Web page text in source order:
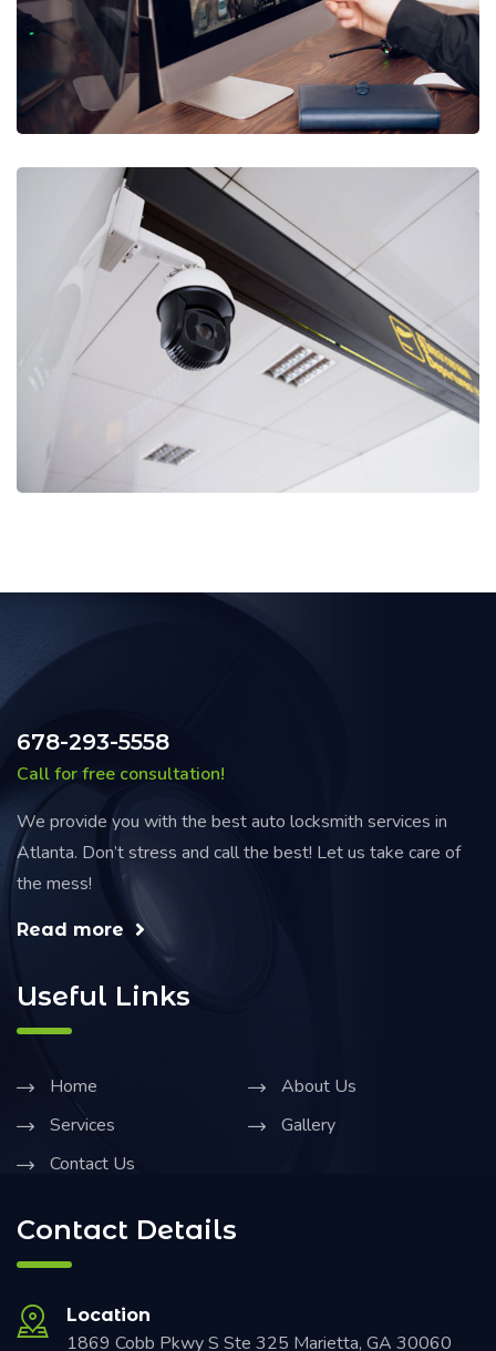
678-293-5558
Call for free consultation!
We provide you with the best auto locksmith services in
Atlanta. Don’t stress and call the best! Let us take care of
the mess!
Read more
Useful Links
Home
About Us
Services
Gallery
Contact Us
Contact Details
Location
1869 Cobb Pkwy S Ste 325 Marietta, GA 30060